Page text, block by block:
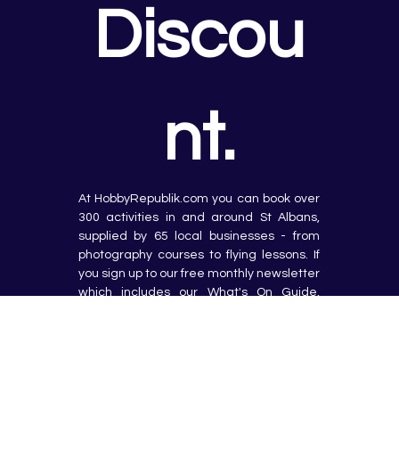
Discou
nt.
At HobbyRepublik.com you can book over
300 activities in and around St Albans,
supplied by 65 local businesses - from
photography courses to flying lessons. If
you sign up to our free monthly newsletter
which includes our What's On Guide,